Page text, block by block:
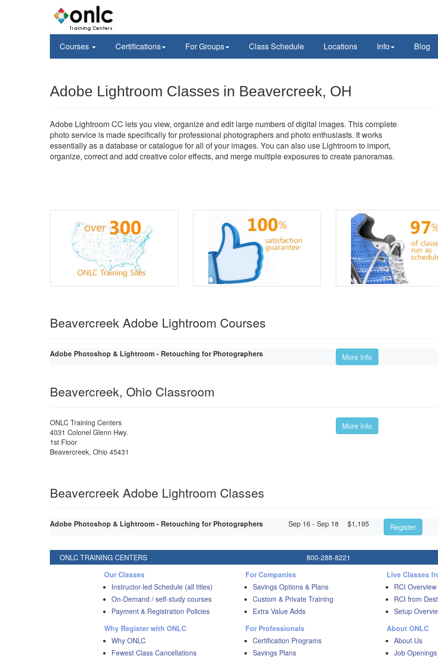
Courses Certifications For Groups Class Schedule Locations Info Blog
Adobe Lightroom Classes in Beavercreek, OH
Adobe Lightroom CC lets you view, organize and edit large numbers of digital images. This complete
photo service is made specifically for professional photographers and photo enthusiasts. It works
essentially as a database or catalogue for all of your images. You can also use Lightroom to import,
organize, correct and add creative color effects, and merge multiple exposures to create panoramas.
Beavercreek Adobe Lightroom Courses
Adobe Photoshop & Lightroom - Retouching for Photographers More Info
Beavercreek, Ohio Classroom
ONLC Training Centers
4031 Colonel Glenn Hwy.
1st Floor
Beavercreek, Ohio 45431
More Info
Beavercreek Adobe Lightroom Classes
Adobe Photoshop & Lightroom - Retouching for Photographers Sep 16 - Sep 18 $1,195 Register
ONLC TRAINING CENTERS 800-288-8221
Our Classes
Instructor-led Schedule (all titles)
On-Demand / self-study courses
Payment & Registration Policies
Why Register with ONLC
Why ONLC
Fewest Class Cancellations
For Companies
Savings Options & Plans
Custom & Private Training
Extra Value Adds
For Professionals
Certification Programs
Savings Plans
Live Classes
RCI Overview
RCI from
Setup
About ONLC
About Us
Job Openings